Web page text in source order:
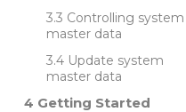
Controlling system
master data
Update system
master data
Getting Started